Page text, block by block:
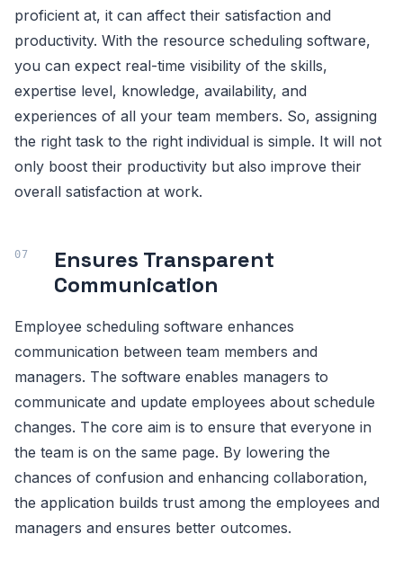
proficient at, it can affect their satisfaction and
productivity. With the resource scheduling software,
you can expect real-time visibility of the skills,
expertise level, knowledge, availability, and
experiences of all your team members. So, assigning
the right task to the right individual is simple. It will not
only boost their productivity but also improve their
overall satisfaction at work.
Ensures Transparent
Communication
Employee scheduling software enhances
communication between team members and
managers. The software enables managers to
communicate and update employees about schedule
changes. The core aim is to ensure that everyone in
the team is on the same page. By lowering the
chances of confusion and enhancing collaboration,
the application builds trust among the employees and
managers and ensures better outcomes.